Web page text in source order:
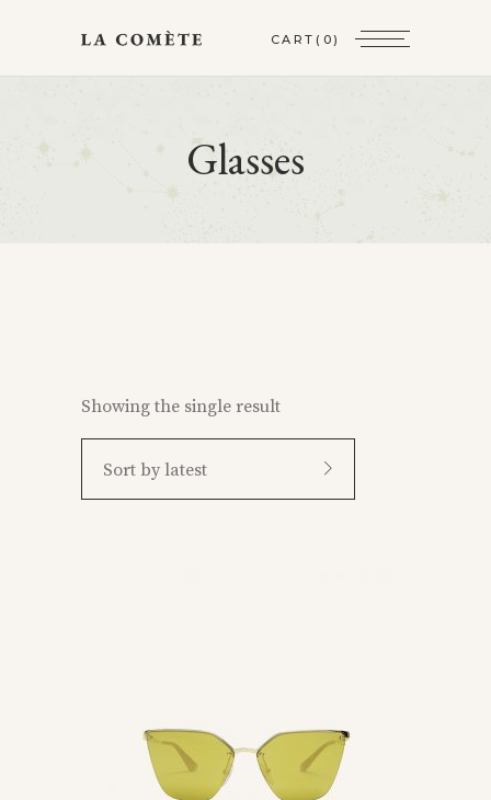
CART (0)
Glasses
Showing the single result
Sort by latest